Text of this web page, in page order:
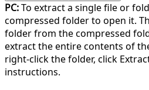
PC:To extract a single file or
compressed folder to open it.
folder from the compressed
extract the entire contents of
right-click the folder, click
instructions.